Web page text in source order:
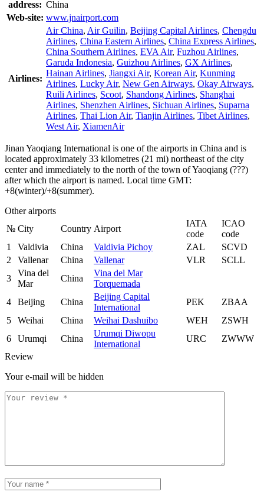
address: China
Web-site: www.jnairport.com
Airlines:
Air China, Air Guilin, Beijing Capital Airlines, Chengdu
Airlines, China Eastern Airlines, China Express Airlines,
China Southern Airlines, EVA Air, Fuzhou Airlines,
Garuda Indonesia, Guizhou Airlines, GX Airlines,
Hainan Airlines, Jiangxi Air, Korean Air, Kunming
Airlines, Lucky Air, New Gen Airways, Okay Airways,
Ruili Airlines, Scoot, Shandong Airlines, Shanghai
Airlines, Shenzhen Airlines, Sichuan Airlines, Suparna
Airlines, Thai Lion Air, Tianjin Airlines, Tibet Airlines,
West Air, XiamenAir
Jinan Yaoqiang International is one of the airports in China and is
located approximately 33 kilometres (21 mi) northeast of the city
center and immediately to the north of the town of Yaoqiang (???)
after which the airport is named. Local time GMT:
+8(winter)/+8(summer).
Other airports
№ City Country Airport
IATA
code
ICAO
code
1
Valdivia China Valdivia Pichoy ZAL
SCVD
2
Vallenar China Vallenar VLR
SCLL
3
Vina del
Mar
China
Vina del Mar
Torquemada
4
Beijing China
Beijing Capital
International
PEK
ZBAA
5
Weihai China Weihai Dashuibo WEH
ZSWH
6
Urumqi China
Urumqi Diwopu
International
URC
ZWWW
Review
Your e-mail will be hidden